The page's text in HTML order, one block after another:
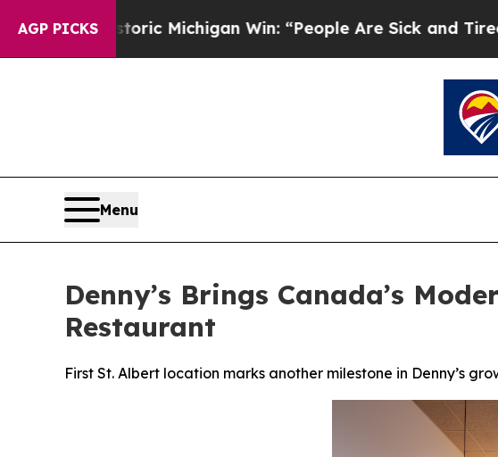
AGP PICKSWin: “People Are Sick and Tired of This Politics of
Menu
Denny’s Brings Canada’s
Restaurant
First St. Albert location marks another milestone in Denny’s